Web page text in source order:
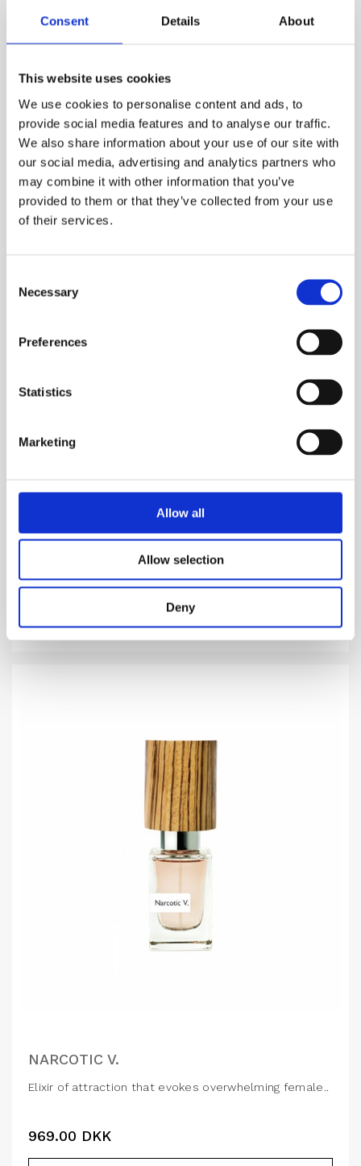
Consent Details About
This website uses cookies
We use cookies to personalise content and ads, to
provide social media features and to analyse our traffic.
We also share information about your use of our site with
our social media, advertising and analytics partners who
may combine it with other information that you’ve
provided to them or that they’ve collected from your use
of their services.
Selection
Necessary
Preferences
Statistics
Marketing
Allow all
Allow selection
Deny
1,160.00
ABSINTH
969.00DKK
VIEW MORE
NARCOTIC V.
Elixir of attraction that evokes overwhelming female..
969.00 DKK